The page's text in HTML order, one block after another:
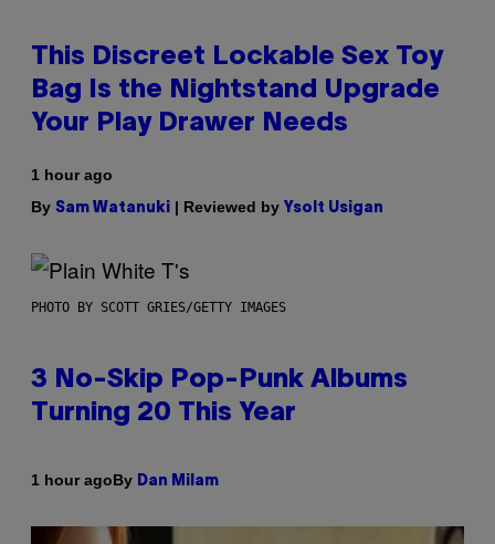
This Discreet Lockable Sex Toy
Bag Is the Nightstand Upgrade
Your Play Drawer Needs
1 hour ago
By Sam Watanuki | Reviewed by Ysolt Usigan
PHOTO BY SCOTT GRIES/GETTY IMAGES
3 No-Skip Pop-Punk Albums
Turning 20 This Year
1 hour agoBy Dan Milam